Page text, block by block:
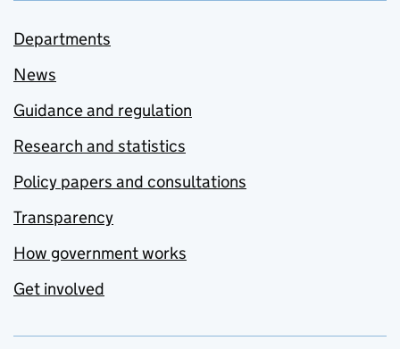
Departments
News
Guidance and regulation
Research and statistics
Policy papers and consultations
Transparency
How government works
Get involved